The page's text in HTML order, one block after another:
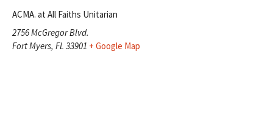
ACMA. at All Faiths Unitarian
2756 McGregor Blvd.
Fort Myers, FL 33901 + Google Map